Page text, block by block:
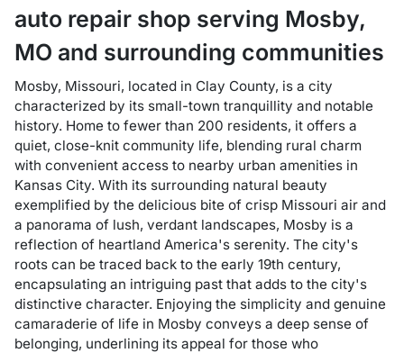
auto repair shop serving Mosby,
MO and surrounding communities
Mosby, Missouri, located in Clay County, is a city
characterized by its small-town tranquillity and notable
history. Home to fewer than 200 residents, it offers a
quiet, close-knit community life, blending rural charm
with convenient access to nearby urban amenities in
Kansas City. With its surrounding natural beauty
exemplified by the delicious bite of crisp Missouri air and
a panorama of lush, verdant landscapes, Mosby is a
reflection of heartland America's serenity. The city's
roots can be traced back to the early 19th century,
encapsulating an intriguing past that adds to the city's
distinctive character. Enjoying the simplicity and genuine
camaraderie of life in Mosby conveys a deep sense of
belonging, underlining its appeal for those who